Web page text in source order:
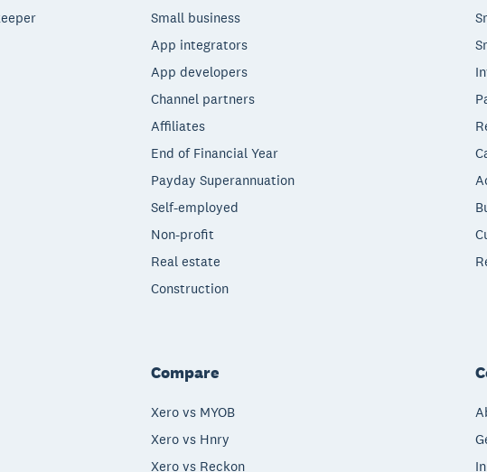
Small business
App integrators
App developers
Channel partners
Affiliates
End of Financial Year
Payday Superannuation
Self-employed
Non-profit
Real estate
Construction
Compare
Xero vs MYOB
Xero vs Hnry
Xero vs Reckon